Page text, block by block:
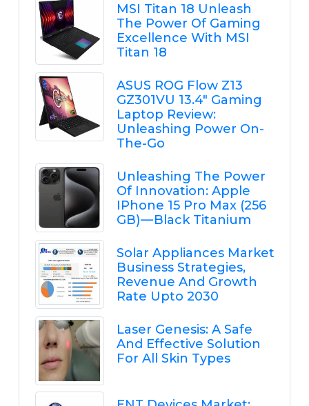
MSI Titan 18 Unleash
The Power Of Gaming
Excellence With MSI
Titan 18
ASUS ROG Flow Z13
GZ301VU 13.4" Gaming
Laptop Review:
Unleashing Power On-
The-Go
Unleashing The Power
Of Innovation: Apple
IPhone 15 Pro Max (256
GB) — Black Titanium
Solar Appliances Market
Business Strategies,
Revenue And Growth
Rate Upto 2030
Laser Genesis: A Safe
And Effective Solution
For All Skin Types